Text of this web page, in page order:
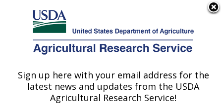
Here's how you know
Agricultural Research Service
U.S. DEPARTMENT OF AGRICULTURE
Cotton Production and Processing
Research: Lubbock, TX
Sign up here with your email address for the
latest news and updates from the USDA
Agricultural Research Service!